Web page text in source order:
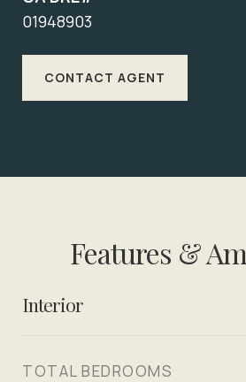
01948903
CONTACT AGENT
Features &
Interior
TOTAL BEDROOMS